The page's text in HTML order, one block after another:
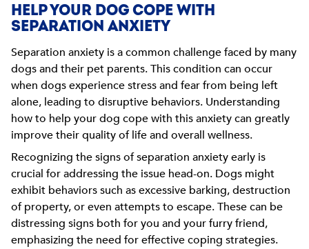
HELP YOUR DOG COPE WITH
SEPARATION ANXIETY
Separation anxiety is a common challenge faced by many
dogs and their pet parents. This condition can occur
when dogs experience stress and fear from being left
alone, leading to disruptive behaviors. Understanding
how to help your dog cope with this anxiety can greatly
improve their quality of life and overall wellness.
Recognizing the signs of separation anxiety early is
crucial for addressing the issue head-on. Dogs might
exhibit behaviors such as excessive barking, destruction
of property, or even attempts to escape. These can be
distressing signs both for you and your furry friend,
emphasizing the need for effective coping strategies.